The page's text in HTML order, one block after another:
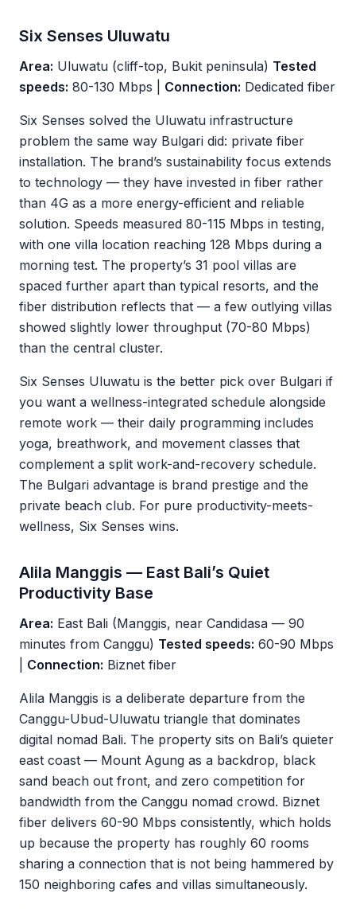
Six Senses Uluwatu
Area: Uluwatu (cliff-top, Bukit peninsula) Tested
speeds: 80-130 Mbps | Connection: Dedicated fiber
Six Senses solved the Uluwatu infrastructure
problem the same way Bulgari did: private fiber
installation. The brand’s sustainability focus extends
to technology — they have invested in fiber rather
than 4G as a more energy-efficient and reliable
solution. Speeds measured 80-115 Mbps in testing,
with one villa location reaching 128 Mbps during a
morning test. The property’s 31 pool villas are
spaced further apart than typical resorts, and the
fiber distribution reflects that — a few outlying villas
showed slightly lower throughput (70-80 Mbps)
than the central cluster.
Six Senses Uluwatu is the better pick over Bulgari if
you want a wellness-integrated schedule alongside
remote work — their daily programming includes
yoga, breathwork, and movement classes that
complement a split work-and-recovery schedule.
The Bulgari advantage is brand prestige and the
private beach club. For pure productivity-meets-
wellness, Six Senses wins.
Alila Manggis — East Bali’s Quiet
Productivity Base
Area: East Bali (Manggis, near Candidasa — 90
minutes from Canggu) Tested speeds: 60-90 Mbps
Connection: Biznet fiber
Alila Manggis is a deliberate departure from the
Canggu-Ubud-Uluwatu triangle that dominates
digital nomad Bali. The property sits on Bali’s quieter
east coast — Mount Agung as a backdrop, black
sand beach out front, and zero competition for
bandwidth from the Canggu nomad crowd. Biznet
fiber delivers 60-90 Mbps consistently, which holds
up because the property has roughly 60 rooms
sharing a connection that is not being hammered by
150 neighboring cafes and villas simultaneously.